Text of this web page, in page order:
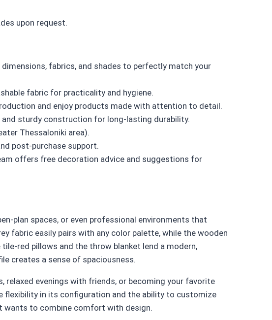
upon request.
fabrics, and shades to perfectly match your
fabric for practicality and hygiene.
and enjoy products made with attention to detail.
sturdy construction for long-lasting durability.
Thessaloniki area).
post-purchase support.
offers free decoration advice and suggestions for
plan spaces, or even professional environments that
fabric easily pairs with any color palette, while the wooden
red pillows and the throw blanket lend a modern,
creates a sense of spaciousness.
relaxed evenings with friends, or becoming your favorite
flexibility in its configuration and the ability to customize
wants to combine comfort with design.